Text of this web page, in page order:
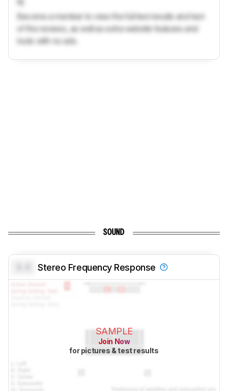
Become a member to view the full test results and text
of the reviews, as well as extra website features and
tools with no ads.
SOUND
Stereo Frequency Response
SAMPLE
Join Now
for pictures & test results